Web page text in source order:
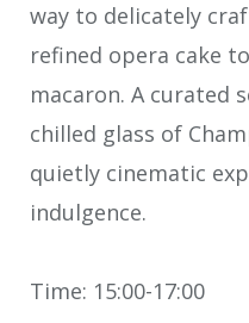
way to delicately
refined opera cake
macaron. A curated
chilled glass of
quietly cinematic
indulgence.
Time: 15:00-17:00